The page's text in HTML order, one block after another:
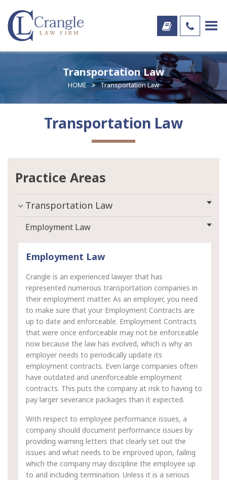
Transportation Law
HOME Transportation Law
Transportation Law
Practice Areas
Transportation Law
Employment Law
Employment Law
Crangle is an experienced lawyer that has
represented numerous transportation companies in
their employment matter. As an employer, you need
to make sure that your Employment Contracts are
up to date and enforceable. Employment Contracts
that were once enforceable may not be enforceable
now because the law has evolved, which is why an
employer needs to periodically update its
employment contracts. Even large companies often
have outdated and unenforceable employment
contracts. This puts the company at risk to having to
pay larger severance packages than it expected.
With respect to employee performance issues, a
company should document performance issues by
providing warning letters that clearly set out the
issues and what needs to be improved upon, failing
which the company may discipline the employee up
to and including termination. Unless it is a serious